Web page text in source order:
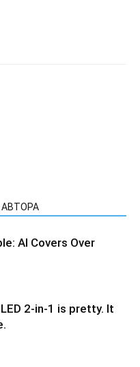
АВТОРА
AI Covers Over
2-in-1 is pretty. It